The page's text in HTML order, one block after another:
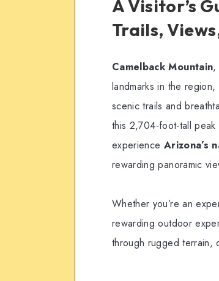
A Visitor’s
Trails,
Camelback Mountain,
landmarks in the
scenic trails and
this 2,704-foot-tall
experience Arizona’s
rewarding panoramic
Whether you’re an
rewarding outdoor
through rugged terrain,